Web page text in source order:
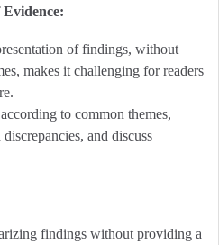
of findings, without
makes it challenging for readers
to common themes,
and discuss
findings without providing a